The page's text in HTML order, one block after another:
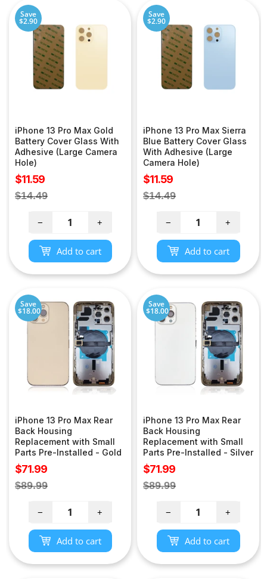
Save
$2.90
iPhone 13 Pro Max Gold
Battery Cover Glass With
Adhesive (Large Camera
Hole)
Sale
price
$11.59
Regular
$14.49
− +
Add to cart
Save
$2.90
iPhone 13 Pro Max Sierra
Blue Battery Cover Glass
With Adhesive (Large
Camera Hole)
Sale
price
$11.59
Regular
$14.49
− +
Add to cart
Save
$18.00
iPhone 13 Pro Max Rear
Back Housing
Replacement with Small
Parts Pre-Installed - Gold
Sale
price
$71.99
Regular
$89.99
− +
Add to cart
Save
$18.00
iPhone 13 Pro Max Rear
Back Housing
Replacement with Small
Parts Pre-Installed - Silver
Sale
price
$71.99
Regular
$89.99
− +
Add to cart